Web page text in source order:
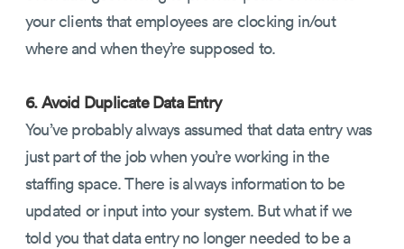
your clients that employees are clocking in/out
where and when they’re supposed to.
6. Avoid Duplicate Data Entry
You’ve probably always assumed that data entry was
just part of the job when you’re working in the
staffing space. There is always information to be
updated or input into your system. But what if we
told you that data entry no longer needed to be a